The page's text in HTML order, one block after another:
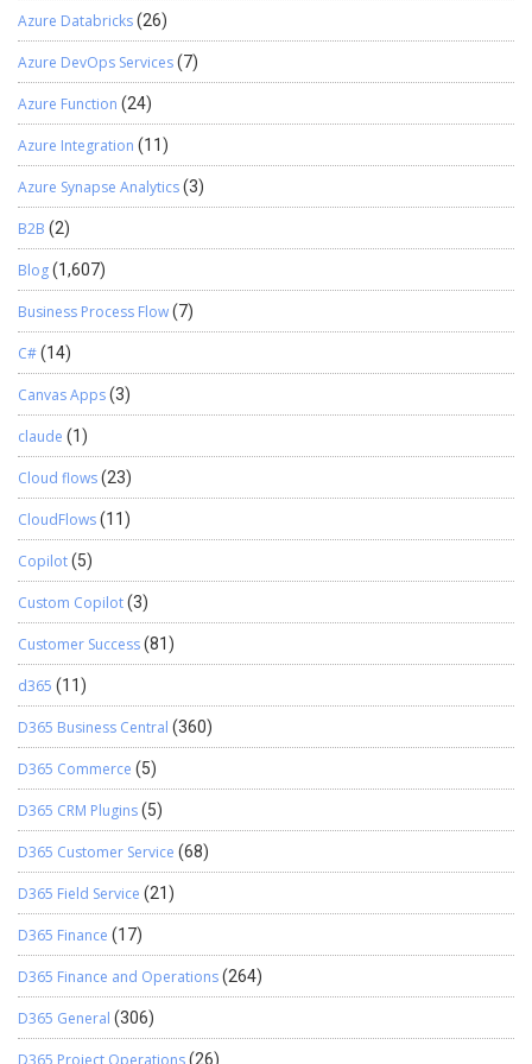
Azure Databricks(26)
Azure DevOps Services(7)
Azure Function (24)
Azure Integration (11)
Azure Synapse Analytics(3)
B2B (2)
Blog(1,607)
Business Process Flow(7)
C#(14)
Canvas Apps(3)
claude (1)
Cloud flows(23)
CloudFlows(11)
Copilot(5)
Custom Copilot(3)
Customer Success(81)
d365 (11)
D365 Business Central (360)
D365 Commerce (5)
D365 CRM Plugins(5)
D365 Customer Service (68)
D365 Field Service (21)
D365 Finance (17)
D365 Finance and Operations(264)
D365 General (306)
D365 Project Operations(26)